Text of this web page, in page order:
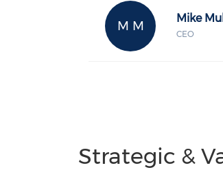
M M
Mike
CEO
Strategic &